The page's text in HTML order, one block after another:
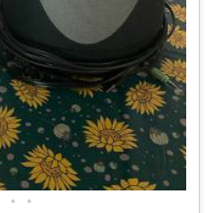
• •